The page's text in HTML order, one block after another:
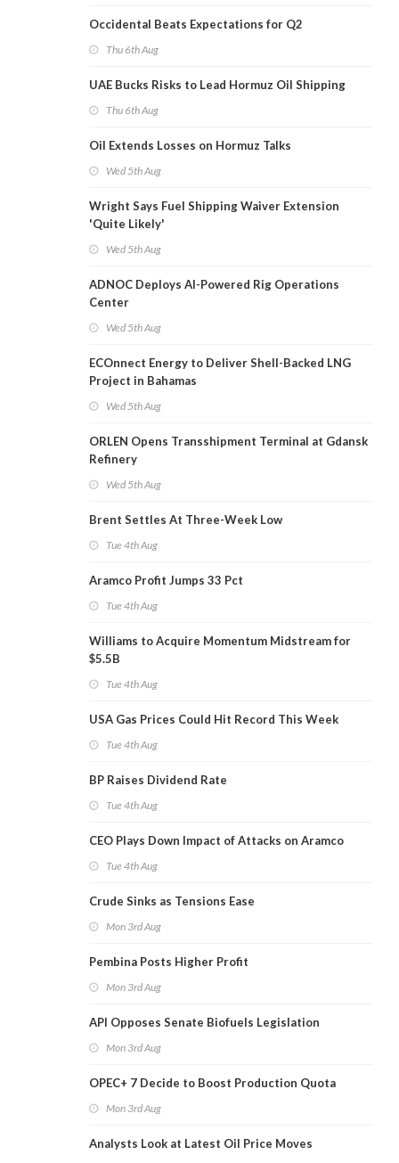
Occidental Beats Expectations for Q2
Thu 6th Aug
UAE Bucks Risks to Lead Hormuz Oil Shipping
Thu 6th Aug
Oil Extends Losses on Hormuz Talks
Wed 5th Aug
Wright Says Fuel Shipping Waiver Extension
'Quite Likely'
Wed 5th Aug
ADNOC Deploys AI-Powered Rig Operations
Center
Wed 5th Aug
ECOnnect Energy to Deliver Shell-Backed LNG
Project in Bahamas
Wed 5th Aug
ORLEN Opens Transshipment Terminal at Gdansk
Refinery
Wed 5th Aug
Brent Settles At Three-Week Low
Tue 4th Aug
Aramco Profit Jumps 33 Pct
Tue 4th Aug
Williams to Acquire Momentum Midstream for
$5.5B
Tue 4th Aug
USA Gas Prices Could Hit Record This Week
Tue 4th Aug
BP Raises Dividend Rate
Tue 4th Aug
CEO Plays Down Impact of Attacks on Aramco
Tue 4th Aug
Crude Sinks as Tensions Ease
Mon 3rd Aug
Pembina Posts Higher Profit
Mon 3rd Aug
API Opposes Senate Biofuels Legislation
Mon 3rd Aug
OPEC+ 7 Decide to Boost Production Quota
Mon 3rd Aug
Analysts Look at Latest Oil Price Moves